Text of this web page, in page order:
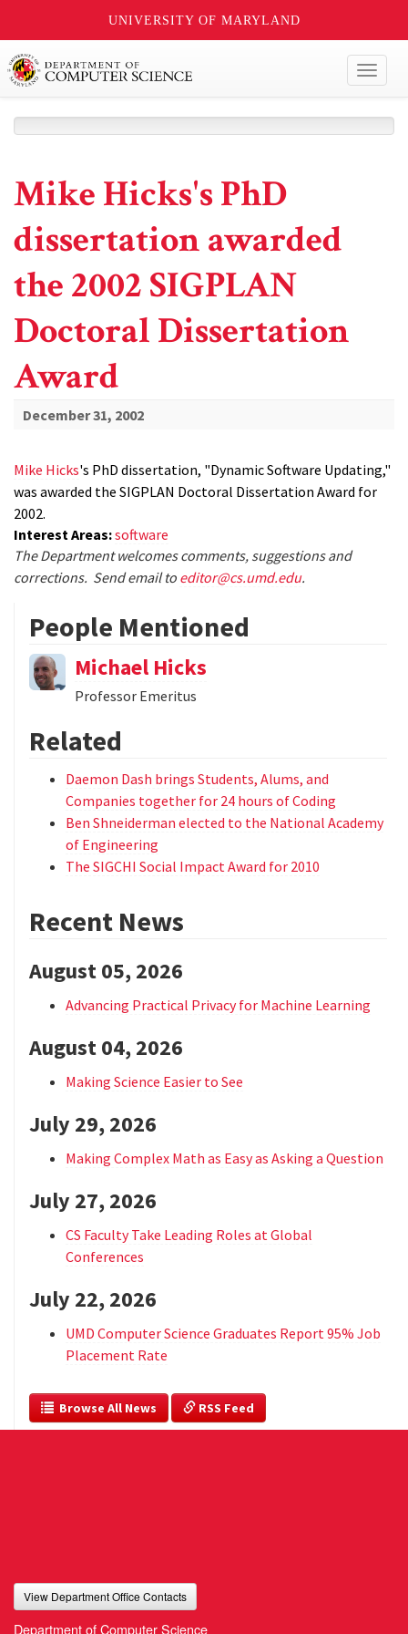
UNIVERSITY OF MARYLAND
Mike Hicks's PhD
dissertation awarded
the 2002 SIGPLAN
Doctoral Dissertation
Award
December 31, 2002
Mike Hicks's PhD dissertation, "Dynamic Software Updating,"
was awarded the SIGPLAN Doctoral Dissertation Award for
2002.
Interest Areas:software
The Department welcomes comments, suggestions and
corrections. Send email to editor@cs.umd.edu.
People Mentioned
Michael Hicks
Professor Emeritus
Related
Daemon Dash brings Students, Alums, and
Companies together for 24 hours of Coding
Ben Shneiderman elected to the National Academy
of Engineering
The SIGCHI Social Impact Award for 2010
Recent News
August 05, 2026
Advancing Practical Privacy for Machine Learning
August 04, 2026
Making Science Easier to See
July 29, 2026
Making Complex Math as Easy as Asking a Question
July 27, 2026
CS Faculty Take Leading Roles at Global
Conferences
July 22, 2026
UMD Computer Science Graduates Report 95% Job
Placement Rate
  Browse All News
RSS Feed
View Department Office Contacts
Department of Computer Science